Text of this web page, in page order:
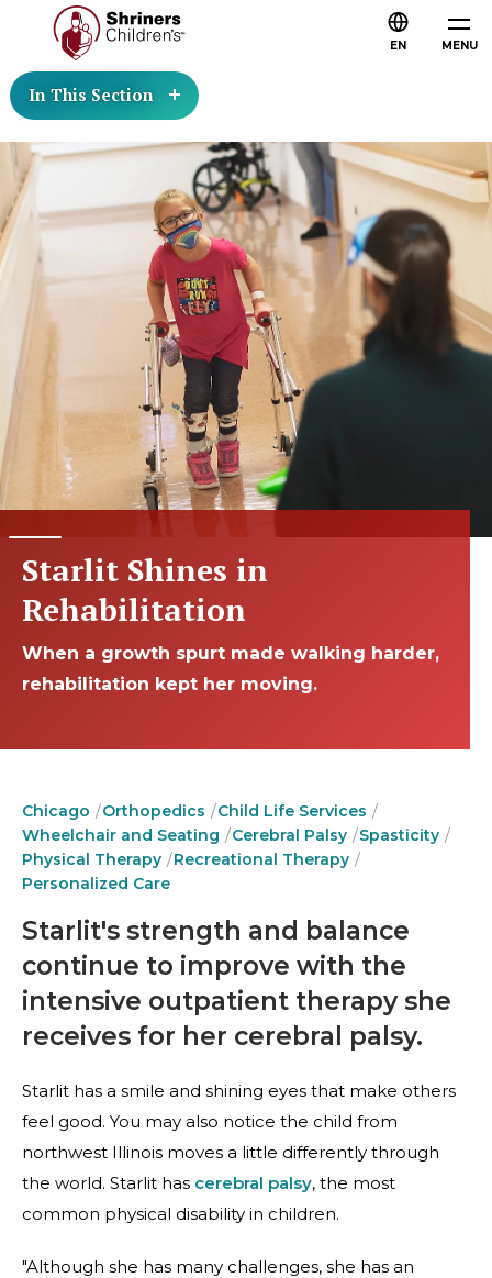
MENU
EN
In This Section
Starlit Shines in
Rehabilitation
When a growth spurt made walking harder,
rehabilitation kept her moving.
Chicago Orthopedics
Child Life Services
Wheelchair and Seating
Cerebral Palsy
Spasticity
Physical Therapy
Recreational Therapy
Personalized Care
Starlit's strength and balance
continue to improve with the
intensive outpatient therapy she
receives for her cerebral palsy.
Starlit has a smile and shining eyes that make others
feel good. You may also notice the child from
northwest Illinois moves a little differently through
the world. Starlit has cerebral palsy, the most
common physical disability in children.
"Although she has many challenges, she has an